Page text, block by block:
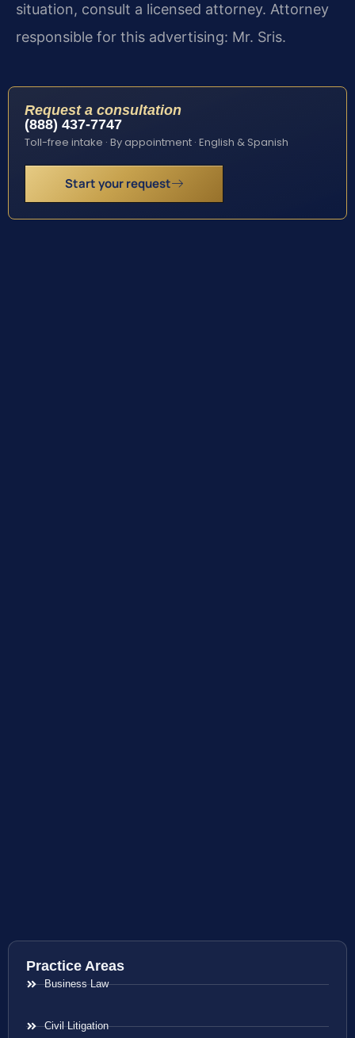
situation, consult a licensed attorney. Attorney
responsible for this advertising: Mr. Sris.
Request a consultation
(888) 437-7747
Toll-free intake · By appointment · English & Spanish
Start your request
Practice Areas
Business Law
Civil Litigation